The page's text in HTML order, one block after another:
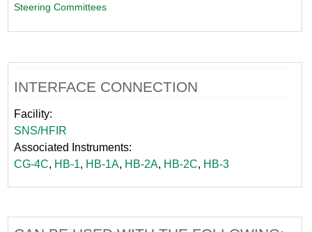
Steering Committees
INTERFACE CONNECTION
Facility:
SNS/HFIR
Associated Instruments:
CG-4C, HB-1, HB-1A, HB-2A, HB-2C, HB-3